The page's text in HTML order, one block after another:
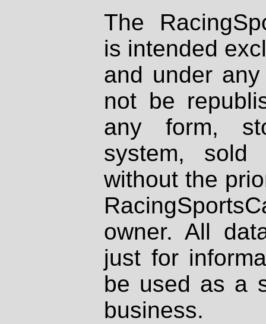
The
is intended
and under
not be
any form,
system, sold
without the
owner. All
just for
be used as a
business.